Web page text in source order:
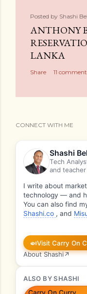
Posted by Shashi
ANTHONY
LANKA
Share 11
CONNECT WITH ME
Shashi
Tech
and
I write about
technology — and
You can also find
Shashi.co , and
🍛Visit Carry On
About Shashi↗
ALSO BY SHASHI